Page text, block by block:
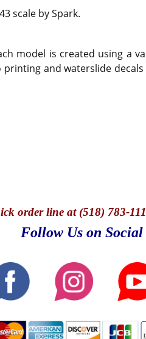
scale by Spark.
model is created using a
and waterslide
order line at (518) 783-
Follow Us on